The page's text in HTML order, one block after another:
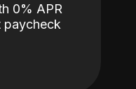
0% APR
paycheck